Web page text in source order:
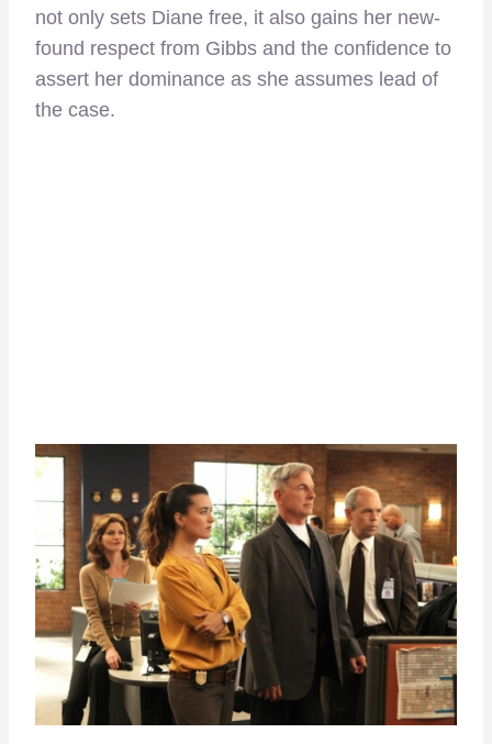
not only sets Diane free, it also gains her new-
found respect from Gibbs and the confidence to
assert her dominance as she assumes lead of
the case.